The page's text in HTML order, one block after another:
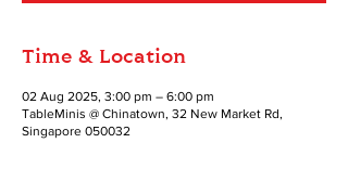
Time & Location
02 Aug 2025, 3:00 pm – 6:00 pm
TableMinis @ Chinatown, 32 New Market Rd,
Singapore 050032